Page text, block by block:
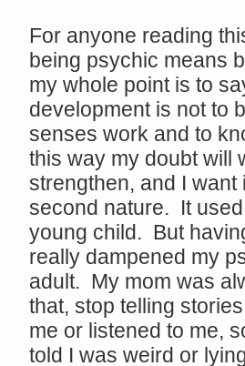
For anyone reading
being psychic means
my whole point is to
development is not to
senses work and to
this way my doubt will
strengthen, and I
second nature. It
young child. But
really dampened my
adult. My mom was
that, stop telling
me or listened to me,
told I was weird or